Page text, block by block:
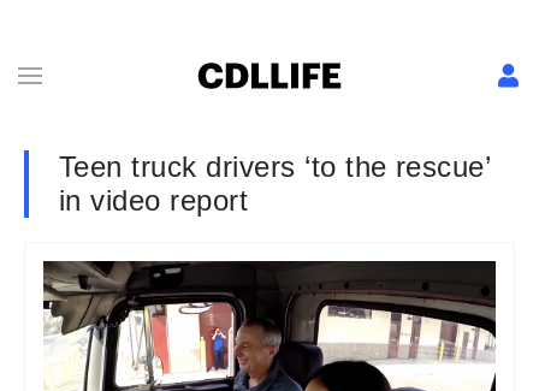
Teen truck drivers ‘to the rescue’
in video report